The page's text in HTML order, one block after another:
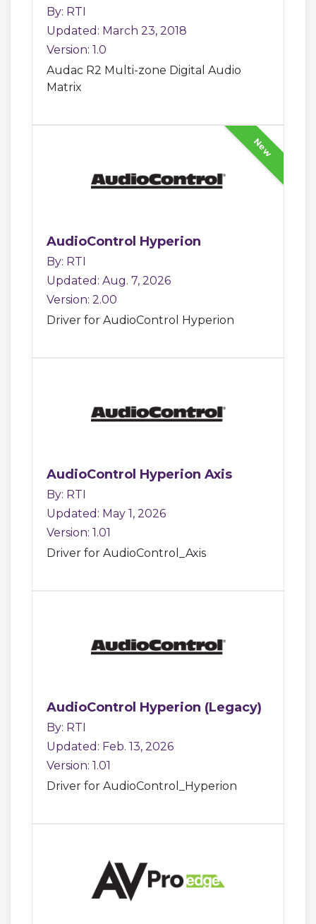
By: RTI
Updated: March 23, 2018
Version: 1.0
Audac R2 Multi-zone Digital Audio
Matrix
New
AudioControl Hyperion
By: RTI
Updated: Aug. 7, 2026
Version: 2.00
Driver for AudioControl Hyperion
AudioControl Hyperion Axis
By: RTI
Updated: May 1, 2026
Version: 1.01
Driver for AudioControl_Axis
AudioControl Hyperion (Legacy)
By: RTI
Updated: Feb. 13, 2026
Version: 1.01
Driver for AudioControl_Hyperion